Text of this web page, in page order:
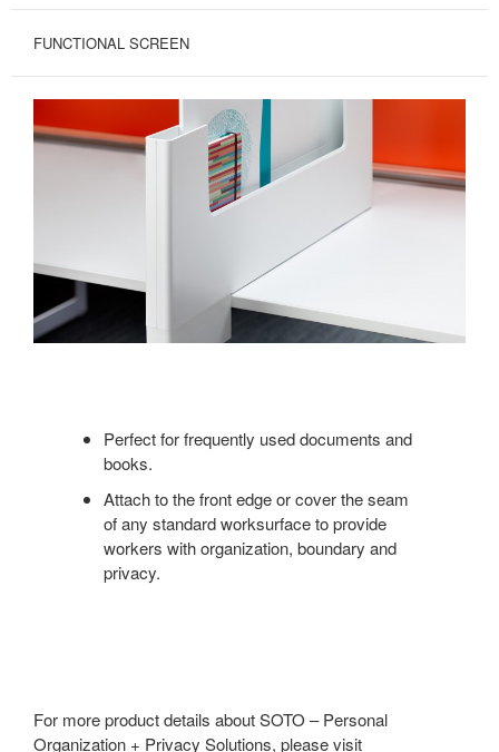
FUNCTIONAL SCREEN
Perfect for frequently used documents and
books.
Attach to the front edge or cover the seam
of any standard worksurface to provide
workers with organization, boundary and
privacy.
For more product details about SOTO – Personal
Organization + Privacy Solutions, please visit